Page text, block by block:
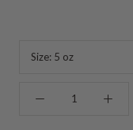
Size: 5 oz